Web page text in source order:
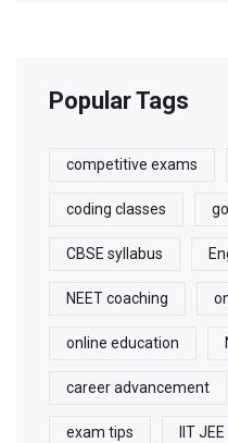
Popular Tags
competitive exams
coding classes
CBSE syllabus
NEET coaching
online education
career advancement
exam tips IIT JEE